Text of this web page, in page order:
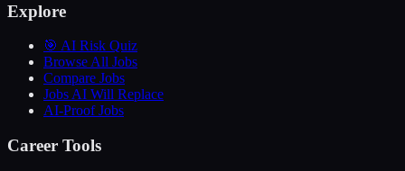
Explore
🎯 AI Risk Quiz
Browse All Jobs
Compare Jobs
Jobs AI Will Replace
AI-Proof Jobs
Career Tools